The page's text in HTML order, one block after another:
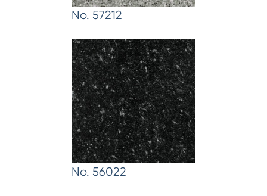
No. 57212
No. 56022